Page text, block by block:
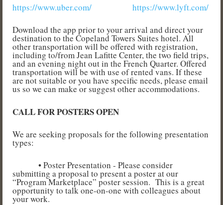
https://www.uber.com/
https://www.lyft.com/
Download the app prior to your arrival and direct your
destination to the Copeland Towers Suites hotel. All
other transportation will be offered with registration,
including to/from Jean Lafitte Center, the two field trips,
and an evening night out in the French Quarter. Offered
transportation will be with use of rented vans. If these
are not suitable or you have specific needs, please email
us so we can make or suggest other accommodations.
CALL FOR POSTERS OPEN
We are seeking proposals for the following presentation
types:
• Poster Presentation - Please consider
submitting a proposal to present a poster at our
“Program Marketplace” poster session. This is a great
opportunity to talk one-on-one with colleagues about
your work.